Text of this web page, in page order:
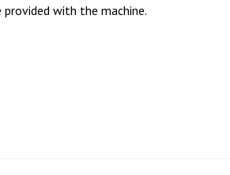
with the machine.